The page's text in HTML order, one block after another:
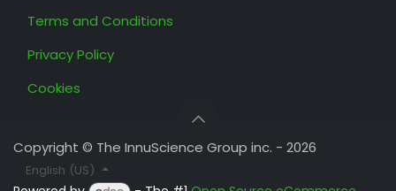
Terms and Conditions
Privacy Policy
Cookies
Copyright © The InnuScience Group inc. - 2026
English (US)